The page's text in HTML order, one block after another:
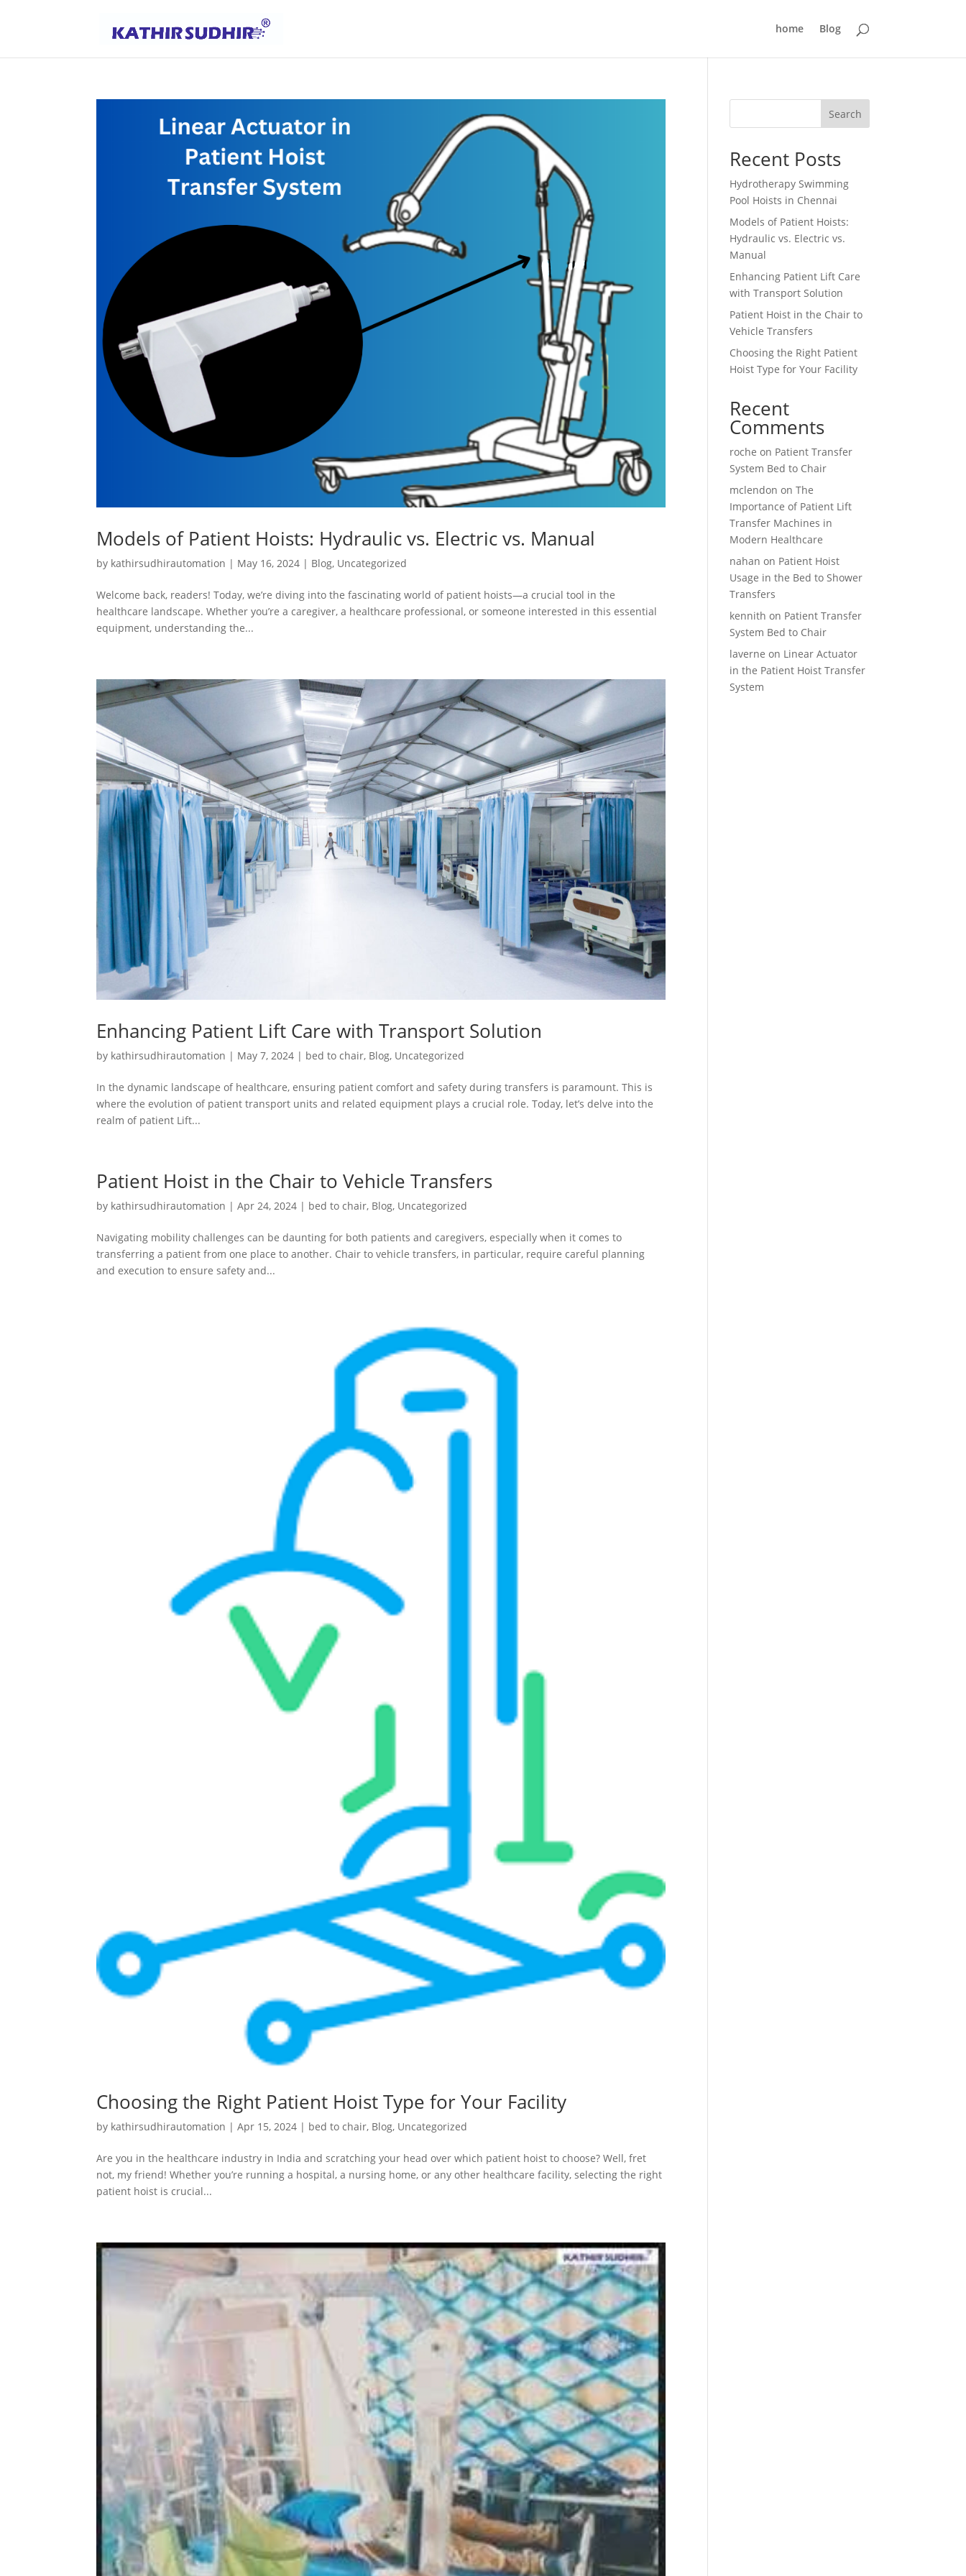
home Blog
Models of Patient Hoists: Hydraulic vs. Electric vs. Manual
by kathirsudhirautomation | May 16, 2024 | Blog, Uncategorized
Welcome back, readers! Today, we’re diving into the fascinating world of patient hoists—a crucial tool in the
healthcare landscape. Whether you’re a caregiver, a healthcare professional, or someone interested in this essential
equipment, understanding the...
Enhancing Patient Lift Care with Transport Solution
by kathirsudhirautomation | May 7, 2024 | bed to chair, Blog, Uncategorized
In the dynamic landscape of healthcare, ensuring patient comfort and safety during transfers is paramount. This is
where the evolution of patient transport units and related equipment plays a crucial role. Today, let’s delve into the
realm of patient Lift...
Patient Hoist in the Chair to Vehicle Transfers
by kathirsudhirautomation |Apr 24, 2024 | bed to chair, Blog, Uncategorized
Navigating mobility challenges can be daunting for both patients and caregivers, especially when it comes to
transferring a patient from one place to another. Chair to vehicle transfers, in particular, require careful planning
and execution to ensure safety and...
Choosing the Right Patient Hoist Type for Your Facility
by kathirsudhirautomation |Apr 15, 2024 | bed to chair, Blog, Uncategorized
Are you in the healthcare industry in India and scratching your head over which patient hoist to choose? Well, fret
not, my friend! Whether you’re running a hospital, a nursing home, or any other healthcare facility, selecting the right
patient hoist is crucial...
Search
Recent Posts
Hydrotherapy Swimming
Pool Hoists in Chennai
Models of Patient Hoists:
Hydraulic vs. Electric vs.
Manual
Enhancing Patient Lift Care
with Transport Solution
Patient Hoist in the Chair to
Vehicle Transfers
Choosing the Right Patient
Hoist Type for Your Facility
Recent
Comments
roche on Patient Transfer
System Bed to Chair
mclendon onThe
Importance of Patient Lift
Transfer Machines in
Modern Healthcare
nahan on Patient Hoist
Usage in the Bed to Shower
Transfers
kennith on Patient Transfer
System Bed to Chair
laverne on Linear Actuator
in the Patient Hoist Transfer
System